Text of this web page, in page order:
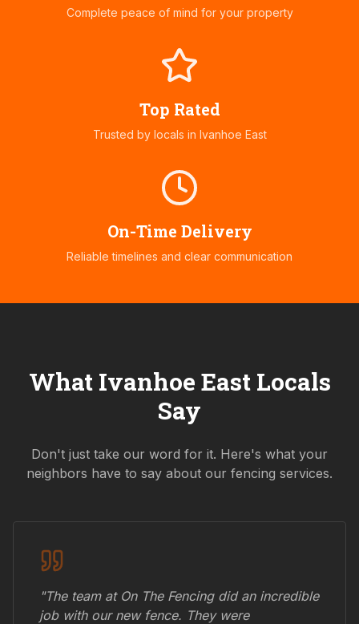
Complete peace of mind for your property
Top Rated
Trusted by locals in Ivanhoe East
On-Time Delivery
Reliable timelines and clear communication
What Ivanhoe EastLocals
Say
Don't just take our word for it. Here's what your
neighbors have to say about our fencing services.
"The team at On The Fencing did an incredible
job with our new fence. They were